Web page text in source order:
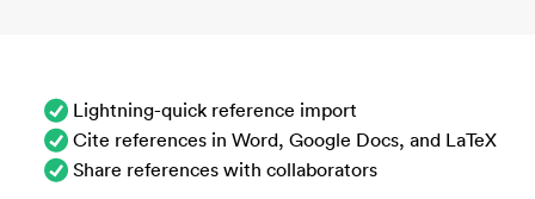
Lightning-quick reference import
Cite references in Word, Google Docs, and LaTeX
Share references with collaborators